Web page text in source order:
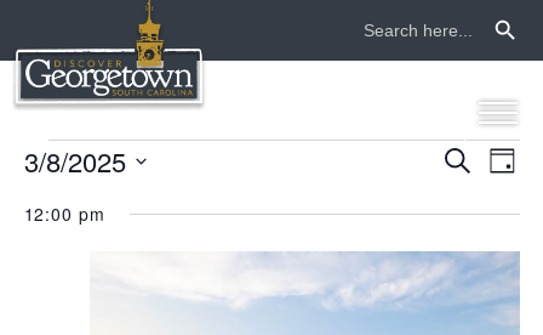
Search
for:
events
for
march
and
SearchDay
3/8/2025
date.
12:00 pm